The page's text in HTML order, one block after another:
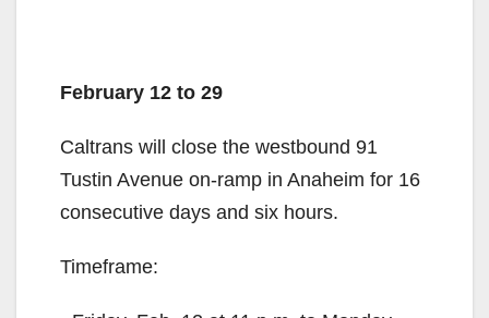
February 12 to 29
Caltrans will close the westbound 91
Tustin Avenue on-ramp in Anaheim for 16
consecutive days and six hours.
Timeframe: